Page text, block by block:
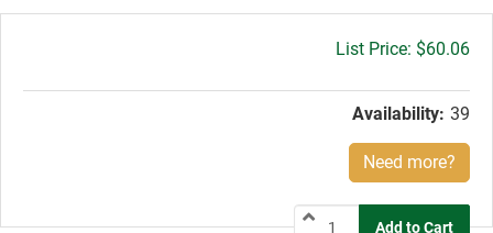
Gross
$60.06
Availability: 39
Need more?